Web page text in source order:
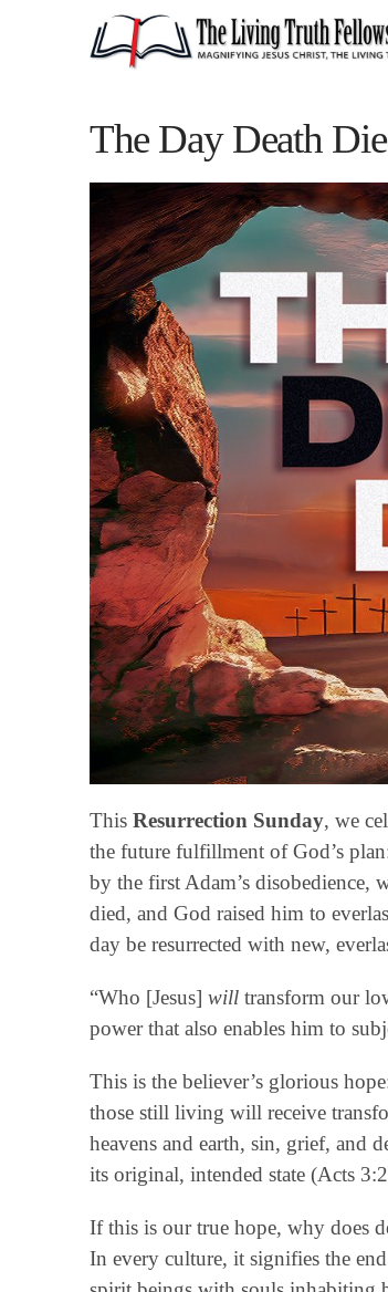
The Day Death
This Resurrection Sunday, we
the future fulfillment of God’s
by the first Adam’s disobedience,
died, and God raised him to
day be resurrected with new,
“Who [Jesus] willtransform our
power that also enables him to
This is the believer’s glorious
those still living will receive
heavens and earth, sin, grief, and
its original, intended state (Acts
If this is our true hope, why does
In every culture, it signifies the